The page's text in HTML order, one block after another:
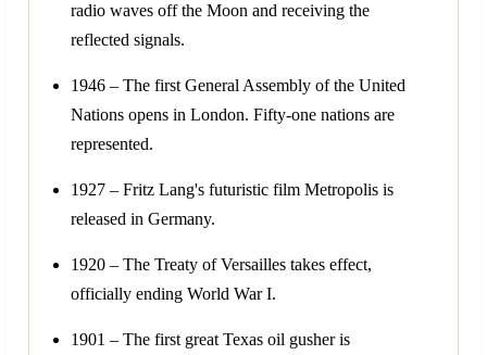
radio waves off the Moon and receiving the
reflected signals.
1946 – The first General Assembly of the United
Nations opens in London. Fifty-one nations are
represented.
1927 – Fritz Lang's futuristic film Metropolis is
released in Germany.
1920 – The Treaty of Versailles takes effect,
officially ending World War I.
1901 – The first great Texas oil gusher is